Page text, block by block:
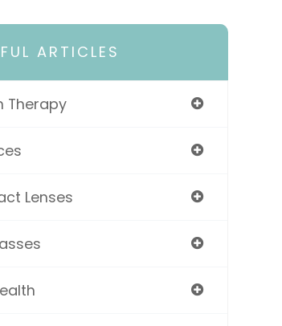
ARTICLES
Therapy
Lenses